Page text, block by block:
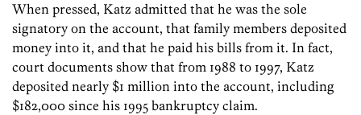
When pressed, Katz admitted that he was the sole
signatory on the account, that family members deposited
money into it, and that he paid his bills from it. In fact,
court documents show that from 1988 to 1997, Katz
deposited nearly $1 million into the account, including
$182,000 since his 1995 bankruptcy claim.